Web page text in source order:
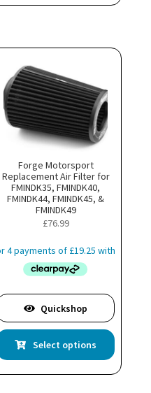
Forge Motorsport
Replacement Air Filter for
FMINDK35, FMINDK40,
FMINDK44, FMINDK45, &
FMINDK49
£76.99
Quickshop
Select options
This
product
has
multiple